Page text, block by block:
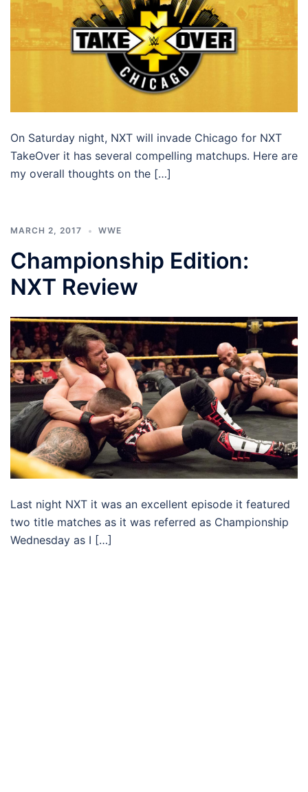
On Saturday night, NXT will invade Chicago for NXT
TakeOver it has several compelling matchups. Here are
my overall thoughts on the […]
MARCH 2, 2017 WWE
Championship Edition:
NXT Review
Last night NXT it was an excellent episode it featured
two title matches as it was referred as Championship
Wednesday as I […]